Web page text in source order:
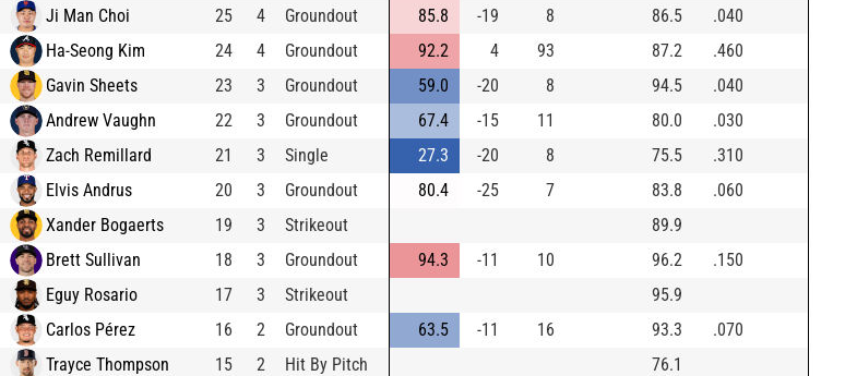
Ji Man Choi
25 4 Groundout 85.8 -19 8 86.5
.040
Ha-Seong Kim
24 4 Groundout 92.2 4 93 87.2
.460
Gavin Sheets
23 3 Groundout 59.0 -20 8 94.5
.040
Andrew Vaughn
22 3 Groundout 67.4 -15 11 80.0
.030
Zach Remillard
21 3 Single 27.3 -20 8 75.5
.310
Elvis Andrus
20 3 Groundout 80.4 -25 7 83.8
.060
Xander Bogaerts
19 3 Strikeout
89.9
Brett Sullivan
18 3 Groundout 94.3 -11 10 96.2
.150
Eguy Rosario
17 3 Strikeout
95.9
Carlos Pérez
16 2 Groundout 63.5 -11 16 93.3
.070
Trayce Thompson
15 2 Hit By Pitch
76.1